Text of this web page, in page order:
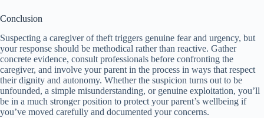
Conclusion
Suspecting a caregiver of theft triggers genuine fear and urgency, but
your response should be methodical rather than reactive. Gather
concrete evidence, consult professionals before confronting the
caregiver, and involve your parent in the process in ways that respect
their dignity and autonomy. Whether the suspicion turns out to be
unfounded, a simple misunderstanding, or genuine exploitation, you’ll
be in a much stronger position to protect your parent’s wellbeing if
you’ve moved carefully and documented your concerns.